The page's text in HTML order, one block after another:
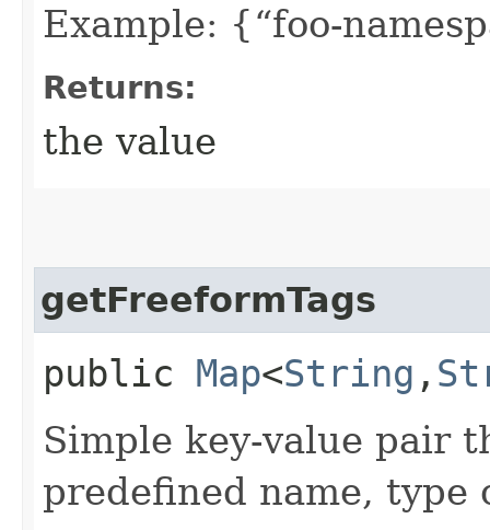
Example: {“foo-
Returns:
the value
getFreeformTags
public Map<String ,​
Simple key-value pair
predefined name, type